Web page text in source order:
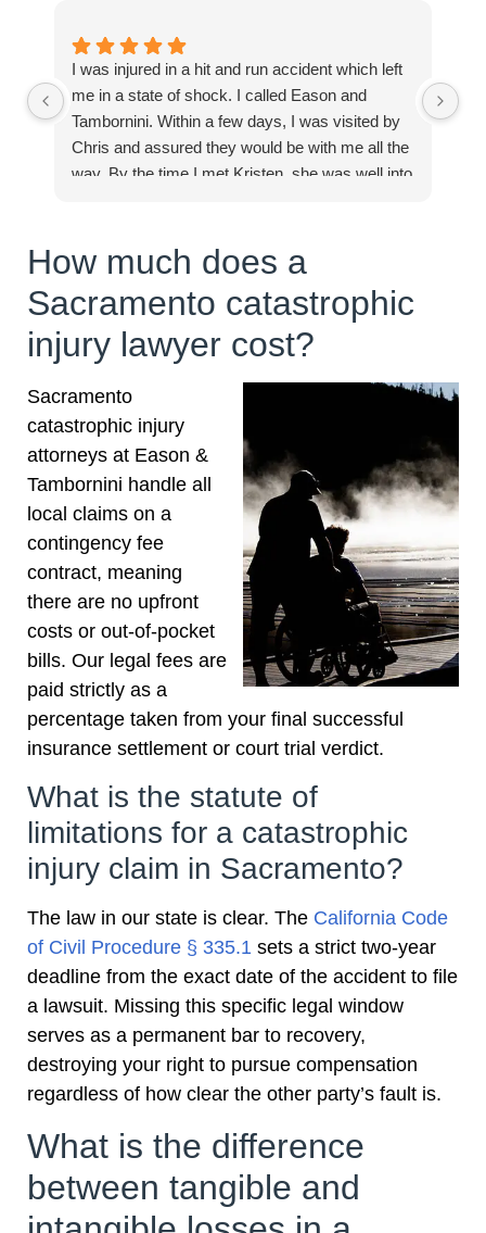
I was injured in a hit and run accident which left
me in a state of shock. I called Eason and
Tambornini. Within a few days, I was visited by
Chris and assured they would be with me all the
way. By the time I met Kristen, she was well into
care. I felt full inclusion from day one. You can
trust the team at Eason Tambornini for all your
needs. Thanks to you
How much does a
Sacramento catastrophic
injury lawyer cost?
Sacramento
catastrophic injury
attorneys at Eason &
Tambornini handle all
local claims on a
contingency fee
contract, meaning
there are no upfront
costs or out-of-pocket
bills. Our legal fees are
paid strictly as a
percentage taken from your final successful
insurance settlement or court trial verdict.
What is the statute of
limitations for a catastrophic
injury claim in Sacramento?
The law in our state is clear. The California Code
of Civil Procedure § 335.1 sets a strict two-year
deadline from the exact date of the accident to file
a lawsuit. Missing this specific legal window
serves as a permanent bar to recovery,
destroying your right to pursue compensation
regardless of how clear the other party’s fault is.
What is the difference
between tangible and